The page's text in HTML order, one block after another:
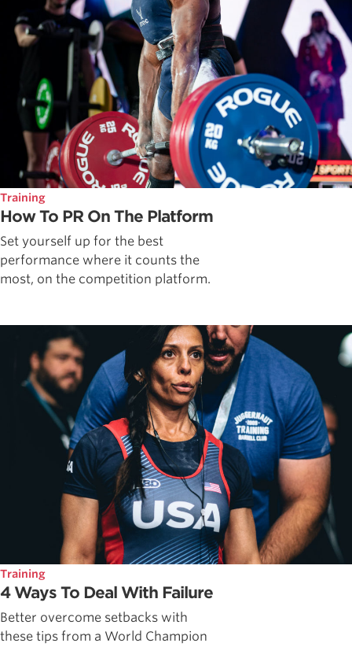
Training
How To PR On The Platform
Set yourself up for the best
performance where it counts the
most, on the competition platform.
Training
4 Ways To Deal With Failure
Better overcome setbacks with
these tips from a World Champion